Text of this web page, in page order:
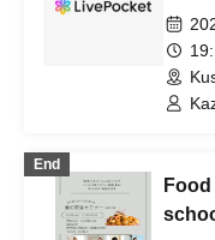
want
End